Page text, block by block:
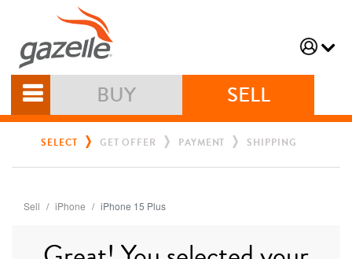
BUY SELL
SELECT GET OFFER PAYMENT SHIPPING
Sell iPhone iPhone 15 Plus